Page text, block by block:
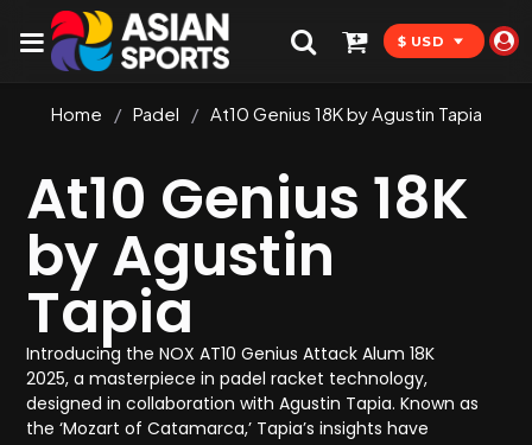
$ USD
Home / Padel / At10 Genius 18K by Agustin Tapia
At10 Genius 18K
by Agustin
Tapia
Introducing the NOX AT10 Genius Attack Alum 18K
2025, a masterpiece in padel racket technology,
designed in collaboration with Agustin Tapia. Known as
the ‘Mozart of Catamarca,’ Tapia’s insights have